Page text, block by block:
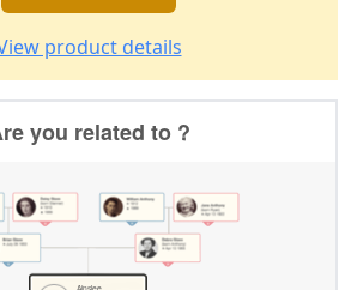
product details